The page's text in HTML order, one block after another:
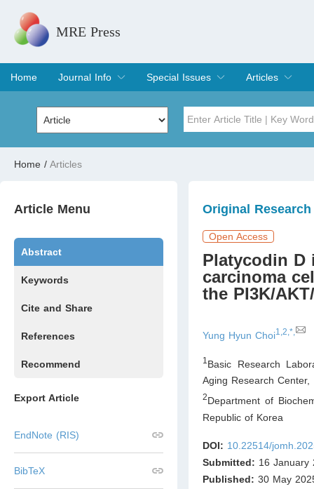
MRE Press
Home
Journal Info
Overview
Aims & Scope
Editorial Board
Indexing & Archiving
Join Editorial Board
Special Issues
Special Issues
Edit a Special Issue
Articles
Current Issue
Archive
Home / Articles
Article Menu
Abstract
Keywords
Cite and Share
References
Recommend
Export Article
EndNote (RIS)
BibTeX
Original Research
Open Access
Platycodin D
carcinoma
the PI3K/
Yung Hyun Choi1,2,*,
1 Basic Research
Aging Research
2Department of
Republic of Korea
DOI: 10.22514/
Submitted: 16 January
Published: 30 May